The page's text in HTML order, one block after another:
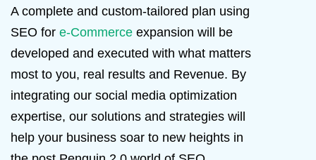
A complete and custom-tailored plan using
SEO for e-Commerce expansion will be
developed and executed with what matters
most to you, real results and Revenue. By
integrating our social media optimization
expertise, our solutions and strategies will
help your business soar to new heights in